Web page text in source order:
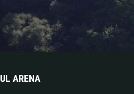
UL ARENA